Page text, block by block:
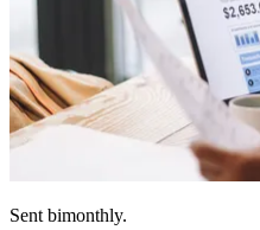
Sent bimonthly.